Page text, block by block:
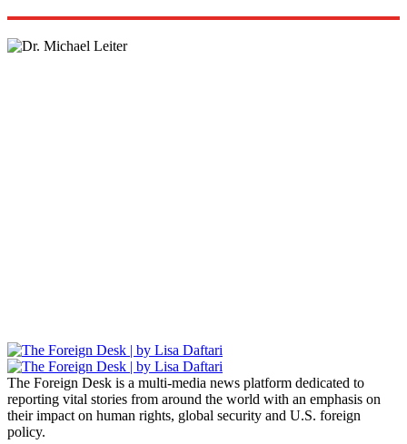
The Foreign Desk is a multi-media news platform dedicated to
reporting vital stories from around the world with an emphasis on
their impact on human rights, global security and U.S. foreign
policy.